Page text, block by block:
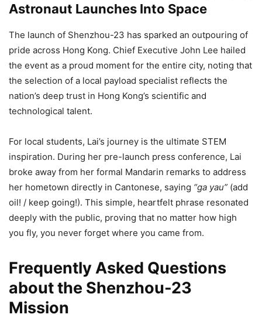
Astronaut Launches Into Space
The launch of Shenzhou-23 has sparked an outpouring of
pride across Hong Kong. Chief Executive John Lee hailed
the event as a proud moment for the entire city, noting that
the selection of a local payload specialist reflects the
nation’s deep trust in Hong Kong’s scientific and
technological talent.
For local students, Lai’s journey is the ultimate STEM
inspiration. During her pre-launch press conference, Lai
broke away from her formal Mandarin remarks to address
her hometown directly in Cantonese, saying “ga yau” (add
oil! / keep going!). This simple, heartfelt phrase resonated
deeply with the public, proving that no matter how high
you fly, you never forget where you came from.
Frequently Asked Questions
about the Shenzhou-23
Mission